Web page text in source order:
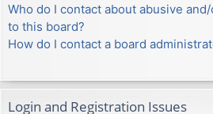
Who do I contact about abusive
to this board?
How do I contact a board
Login and Registration Issues